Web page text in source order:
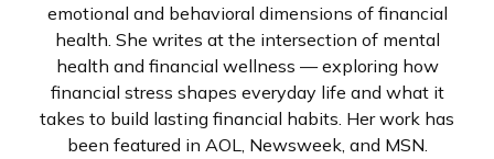
emotional and behavioral dimensions of financial
health. She writes at the intersection of mental
health and financial wellness — exploring how
financial stress shapes everyday life and what it
takes to build lasting financial habits. Her work has
been featured in AOL, Newsweek, and MSN.